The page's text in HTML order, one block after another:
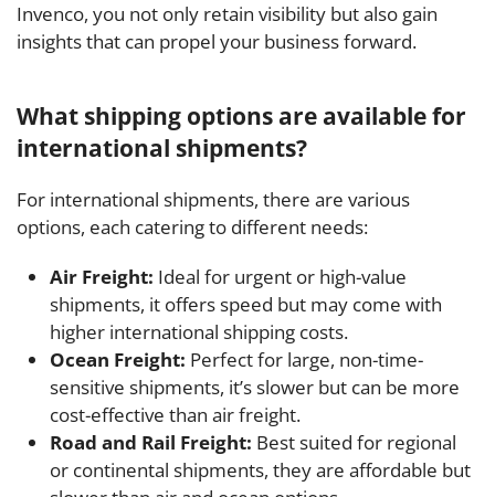
Invenco, you not only retain visibility but also gain
insights that can propel your business forward.
What shipping options are available for
international shipments?
For international shipments, there are various
options, each catering to different needs:
Air Freight: Ideal for urgent or high-value
shipments, it offers speed but may come with
higher international shipping costs.
Ocean Freight: Perfect for large, non-time-
sensitive shipments, it’s slower but can be more
cost-effective than air freight.
Road and Rail Freight: Best suited for regional
or continental shipments, they are affordable but